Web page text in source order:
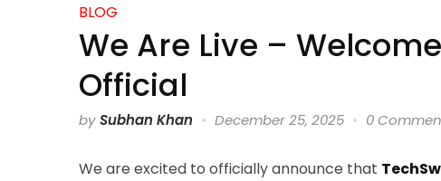
BLOG
We Are Live –
Official
by Subhan Khan December 25, 2025 0
We are excited to officially announce that